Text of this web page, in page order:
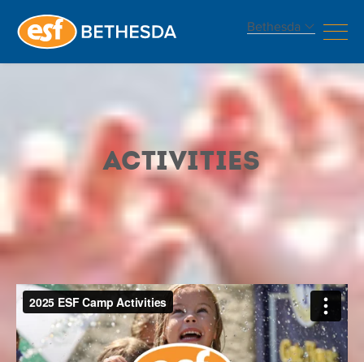
Bethesda
Activities
Activities